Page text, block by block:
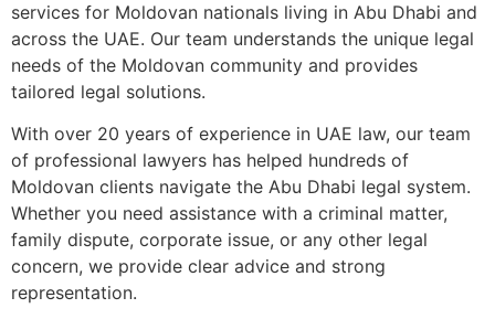
services for Moldovan nationals living in Abu Dhabi and
across the UAE. Our team understands the unique legal
needs of the Moldovan community and provides
tailored legal solutions.
With over 20 years of experience in UAE law, our team
of professional lawyers has helped hundreds of
Moldovan clients navigate the Abu Dhabi legal system.
Whether you need assistance with a criminal matter,
family dispute, corporate issue, or any other legal
concern, we provide clear advice and strong
representation.